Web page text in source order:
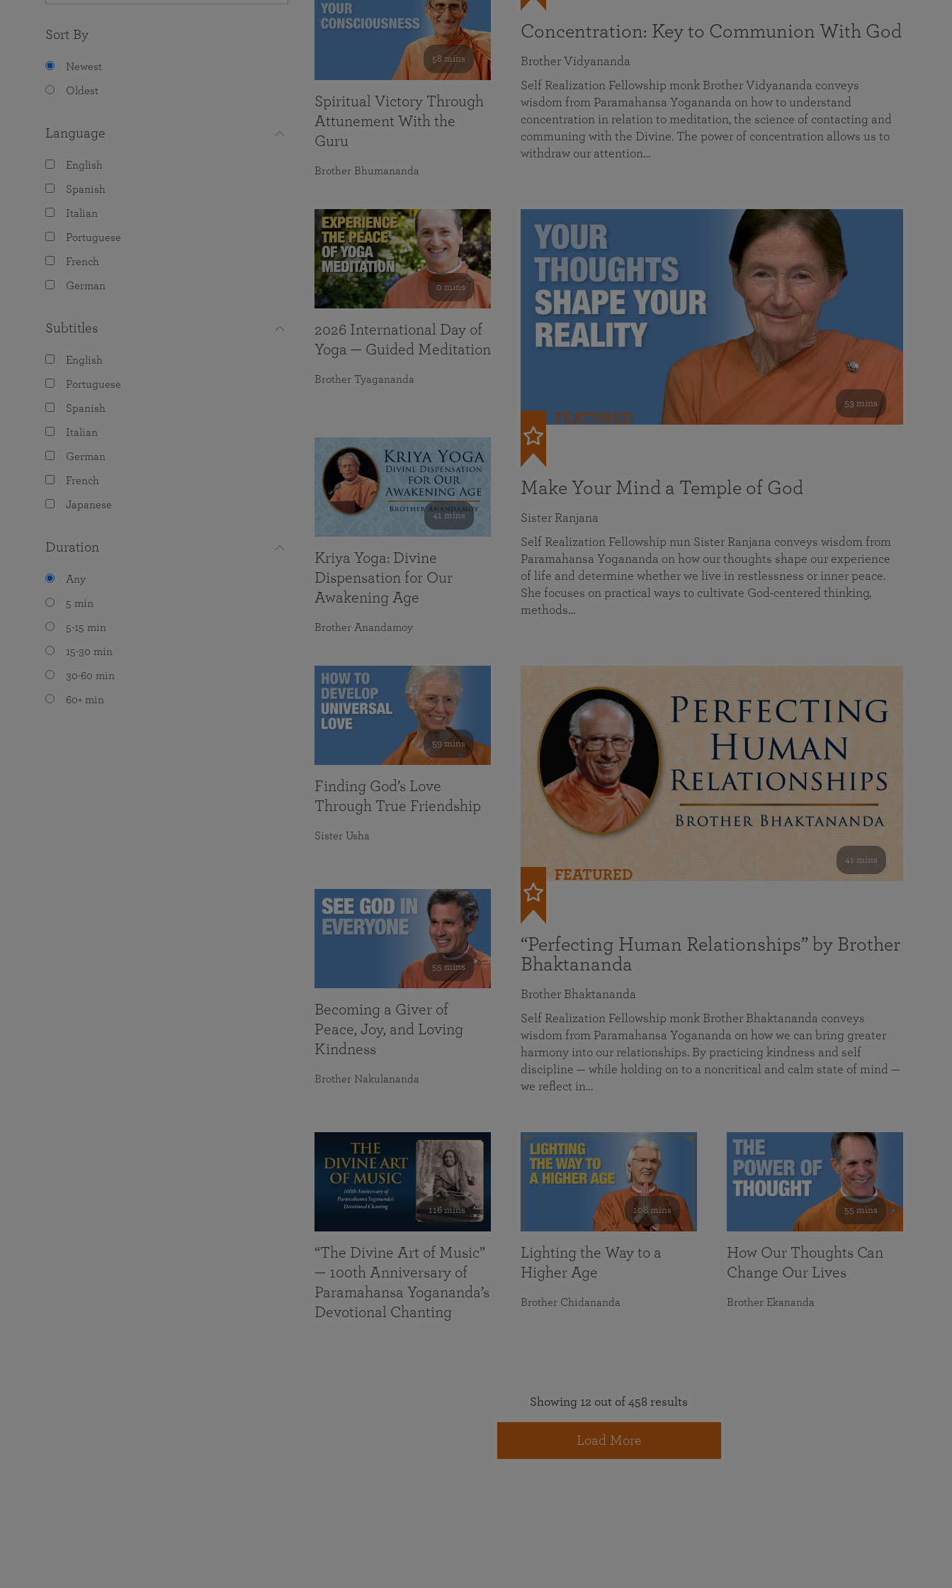
Sort By
Newest
Oldest
Language
English
Spanish
Italian
Portuguese
French
German
Subtitles
English
Portuguese
Spanish
Italian
German
French
Japanese
Duration
Any
5 min
5-15 min
15-30 min
30-60 min
60+ min
Concentration: Key to Communion With God
Brother Vidyananda
Self Realization Fellowship monk Brother Vidyananda conveys
wisdom from Paramahansa Yogananda on how to understand
concentration in relation to meditation, the science of contacting and
communing with the Divine. The power of concentration allows us to
withdraw our attention…
53 mins
FEATURED
Make Your Mind a Temple of God
Sister Ranjana
Self Realization Fellowship nun Sister Ranjana conveys wisdom from
Paramahansa Yogananda on how our thoughts shape our experience
of life and determine whether we live in restlessness or inner peace.
She focuses on practical ways to cultivate God-centered thinking,
methods…
41 mins
FEATURED
“Perfecting Human Relationships” by Brother
Bhaktananda
Brother Bhaktananda
Self Realization Fellowship monk Brother Bhaktananda conveys
wisdom from Paramahansa Yogananda on how we can bring greater
harmony into our relationships. By practicing kindness and self
discipline — while holding on to a noncritical and calm state of mind —
we reflect in…
58 mins
Spiritual Victory Through
Attunement With the
Guru
Brother Bhumananda
0 mins
2026 International Day of
Yoga — Guided Meditation
Brother Tyagananda
41 mins
Kriya Yoga: Divine
Dispensation for Our
Awakening Age
Brother Anandamoy
59 mins
Finding God’s Love
Through True Friendship
Sister Usha
55 mins
Becoming a Giver of
Peace, Joy, and Loving
Kindness
Brother Nakulananda
116 mins
“The Divine Art of Music”
— 100th Anniversary of
Paramahansa Yogananda’s
Devotional Chanting
108 mins
Lighting the Way to a
Higher Age
Brother Chidananda
55 mins
How Our Thoughts Can
Change Our Lives
Brother Ekananda
Showing 12 out of 458 results
Load More